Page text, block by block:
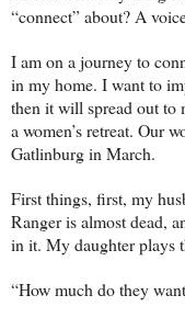
“connect” about? A
I am on a journey to
in my home. I want to
then it will spread out to
a women’s retreat. Our
Gatlinburg in March.
First things, first, my
Ranger is almost dead,
in it. My daughter plays
“How much do they